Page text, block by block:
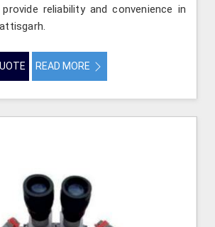
reliability and convenience in
READ MORE